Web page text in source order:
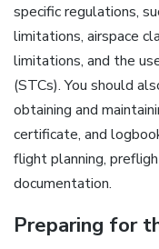
specific regulations,
limitations, airspace
limitations, and the
(STCs). You should
obtaining and
certificate, and
flight planning,
documentation.
Preparing for